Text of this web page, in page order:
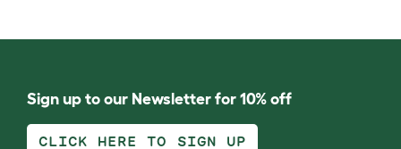
Sign up to our Newsletter for 10% off
CLICK HERE TO SIGN UP